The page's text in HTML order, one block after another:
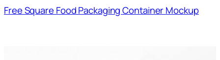
Free Square Food Packaging Container Mockup